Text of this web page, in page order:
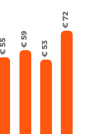
€ 55 € 59
€ 53
€ 72